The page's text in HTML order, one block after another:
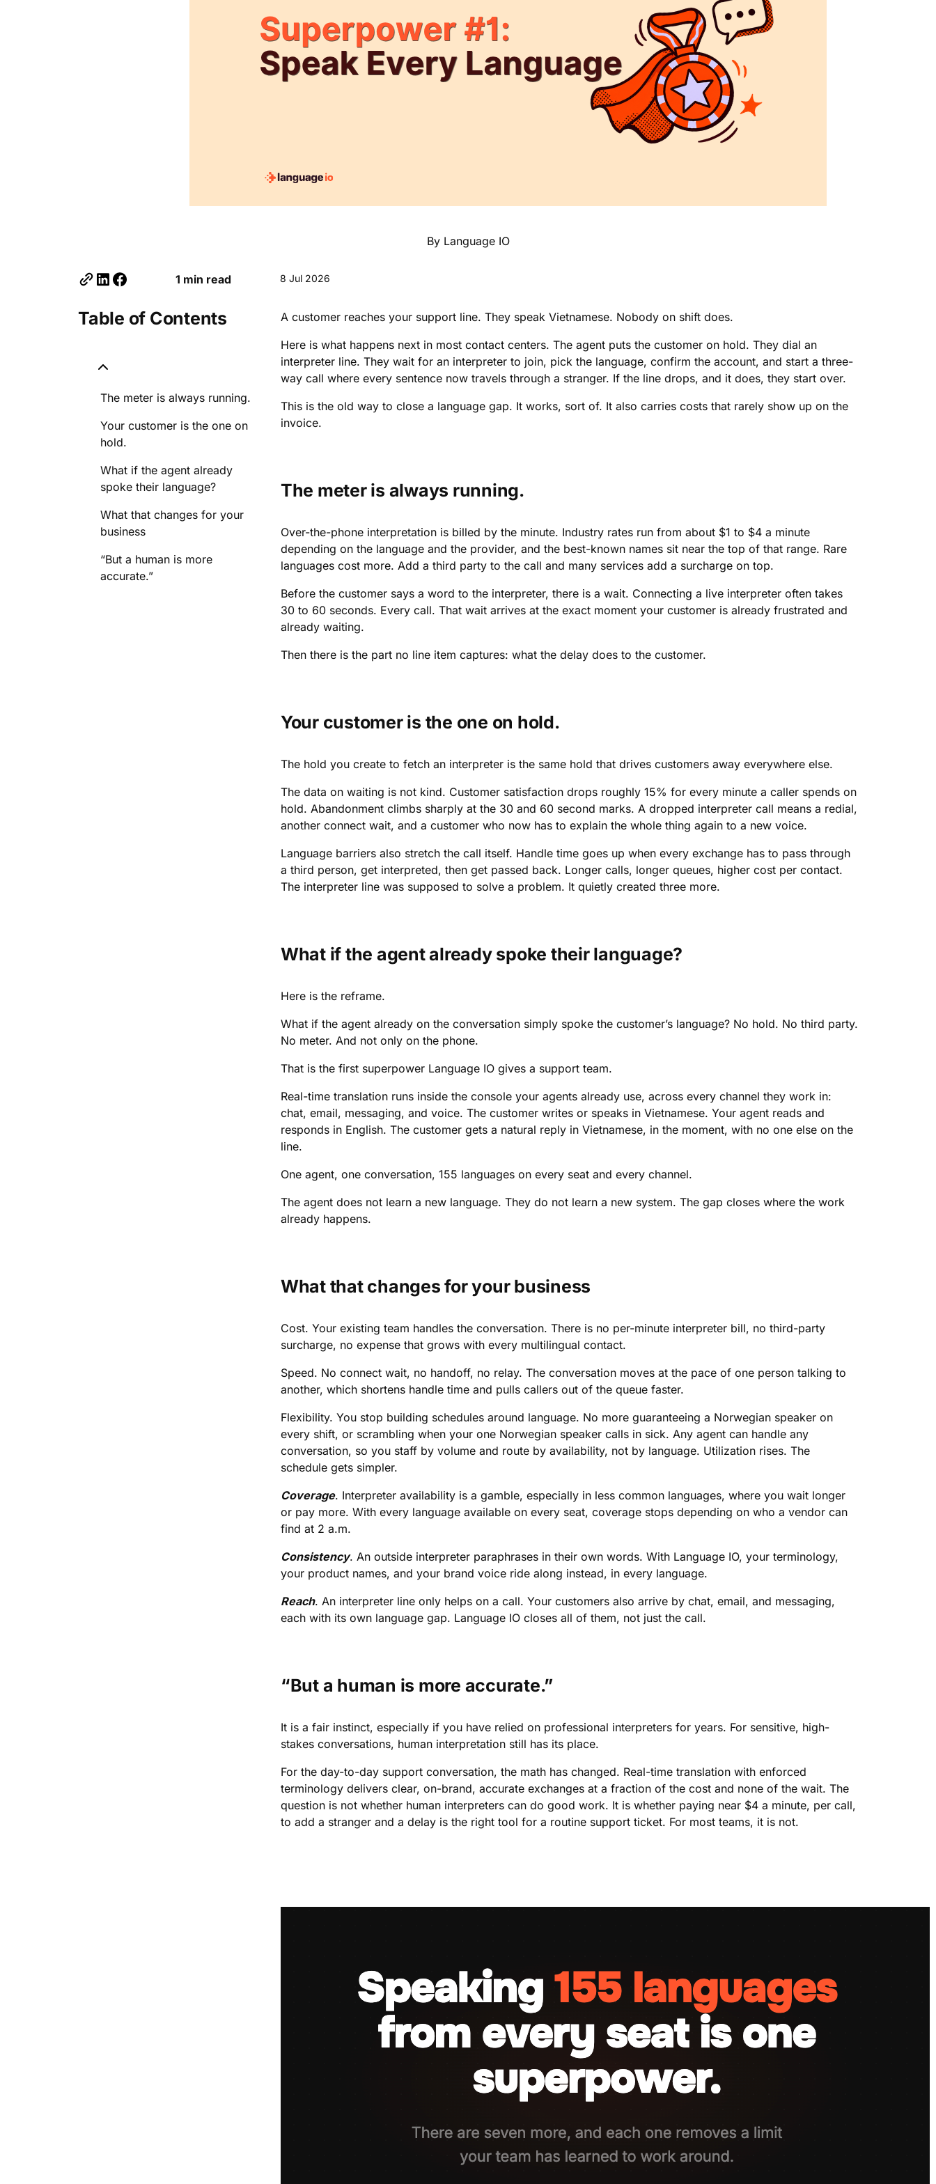
By Language IO
1 min read 8 Jul 2026
Table of Contents
The meter is always running.
Your customer is the one on
hold.
What if the agent already
spoke their language?
What that changes for your
business
“But a human is more
accurate.”
A customer reaches your support line. They speak Vietnamese. Nobody on shift does.
Here is what happens next in most contact centers. The agent puts the customer on hold. They dial an
interpreter line. They wait for an interpreter to join, pick the language, confirm the account, and start a three-
way call where every sentence now travels through a stranger. If the line drops, and it does, they start over.
This is the old way to close a language gap. It works, sort of. It also carries costs that rarely show up on the
invoice.
The meter is always running.
Over-the-phone interpretation is billed by the minute. Industry rates run from about $1 to $4 a minute
depending on the language and the provider, and the best-known names sit near the top of that range. Rare
languages cost more. Add a third party to the call and many services add a surcharge on top.
Before the customer says a word to the interpreter, there is a wait. Connecting a live interpreter often takes
30 to 60 seconds. Every call. That wait arrives at the exact moment your customer is already frustrated and
already waiting.
Then there is the part no line item captures: what the delay does to the customer.
Your customer is the one on hold.
The hold you create to fetch an interpreter is the same hold that drives customers away everywhere else.
The data on waiting is not kind. Customer satisfaction drops roughly 15% for every minute a caller spends on
hold. Abandonment climbs sharply at the 30 and 60 second marks. A dropped interpreter call means a redial,
another connect wait, and a customer who now has to explain the whole thing again to a new voice.
Language barriers also stretch the call itself. Handle time goes up when every exchange has to pass through
a third person, get interpreted, then get passed back. Longer calls, longer queues, higher cost per contact.
The interpreter line was supposed to solve a problem. It quietly created three more.
What if the agent already spoke their language?
Here is the reframe.
What if the agent already on the conversation simply spoke the customer’s language? No hold. No third party.
No meter. And not only on the phone.
That is the first superpower Language IO gives a support team.
Real-time translation runs inside the console your agents already use, across every channel they work in:
chat, email, messaging, and voice. The customer writes or speaks in Vietnamese. Your agent reads and
responds in English. The customer gets a natural reply in Vietnamese, in the moment, with no one else on the
line.
One agent, one conversation, 155 languages on every seat and every channel.
The agent does not learn a new language. They do not learn a new system. The gap closes where the work
already happens.
What that changes for your business
Cost. Your existing team handles the conversation. There is no per-minute interpreter bill, no third-party
surcharge, no expense that grows with every multilingual contact.
Speed. No connect wait, no handoff, no relay. The conversation moves at the pace of one person talking to
another, which shortens handle time and pulls callers out of the queue faster.
Flexibility. You stop building schedules around language. No more guaranteeing a Norwegian speaker on
every shift, or scrambling when your one Norwegian speaker calls in sick. Any agent can handle any
conversation, so you staff by volume and route by availability, not by language. Utilization rises. The
schedule gets simpler.
Coverage. Interpreter availability is a gamble, especially in less common languages, where you wait longer
or pay more. With every language available on every seat, coverage stops depending on who a vendor can
find at 2 a.m.
Consistency. An outside interpreter paraphrases in their own words. With Language IO, your terminology,
your product names, and your brand voice ride along instead, in every language.
Reach. An interpreter line only helps on a call. Your customers also arrive by chat, email, and messaging,
each with its own language gap. Language IO closes all of them, not just the call.
“But a human is more accurate.”
It is a fair instinct, especially if you have relied on professional interpreters for years. For sensitive, high-
stakes conversations, human interpretation still has its place.
For the day-to-day support conversation, the math has changed. Real-time translation with enforced
terminology delivers clear, on-brand, accurate exchanges at a fraction of the cost and none of the wait. The
question is not whether human interpreters can do good work. It is whether paying near $4 a minute, per call,
to add a stranger and a delay is the right tool for a routine support ticket. For most teams, it is not.